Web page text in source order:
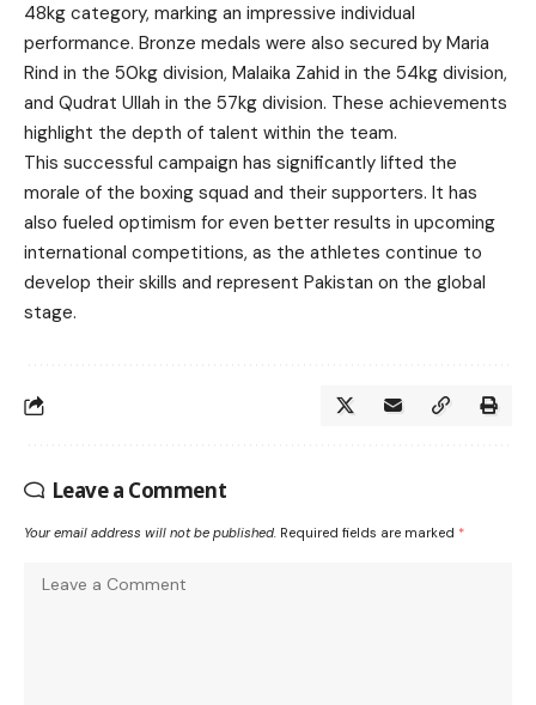
48kg category, marking an impressive individual
performance. Bronze medals were also secured by Maria
Rind in the 50kg division, Malaika Zahid in the 54kg division,
and Qudrat Ullah in the 57kg division. These achievements
highlight the depth of talent within the team.
This successful campaign has significantly lifted the
morale of the boxing squad and their supporters. It has
also fueled optimism for even better results in upcoming
international competitions, as the athletes continue to
develop their skills and represent Pakistan on the global
stage.
Leave a Comment
Your email address will not be published. Required fields are marked *